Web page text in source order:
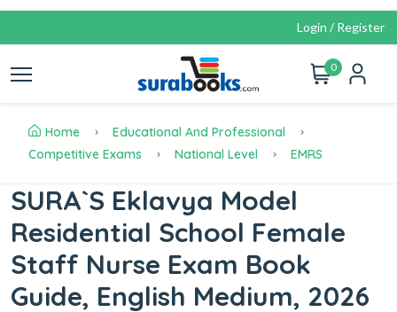
Login / Register
0
Home
Educational And Professional
Competitive Exams
National Level EMRS
SURA`S Eklavya Model
Residential School Female
Staff Nurse Exam Book
Guide, English Medium, 2026